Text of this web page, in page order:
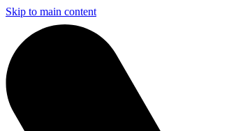
Skip to main content